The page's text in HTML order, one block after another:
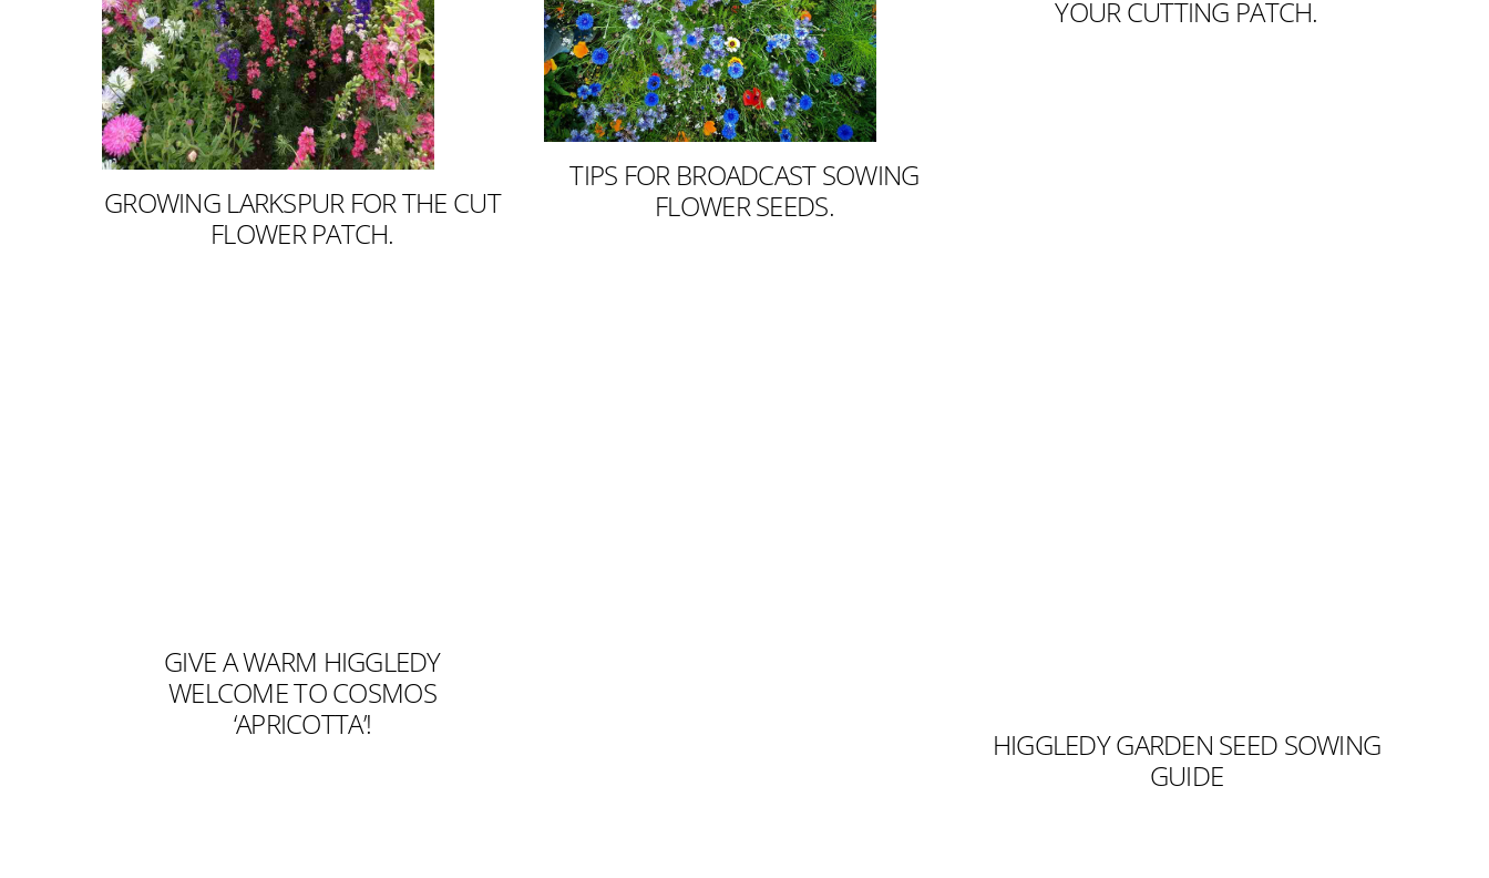
GROWING LARKSPUR FOR THE CUT
FLOWER PATCH.
TIPS FOR BROADCAST SOWING
FLOWER SEEDS.
YOUR CUTTING PATCH.
GIVE A WARM HIGGLEDY
WELCOME TO COSMOS
‘APRICOTTA’!
HIGGLEDY GARDEN SEED SOWING
GUIDE